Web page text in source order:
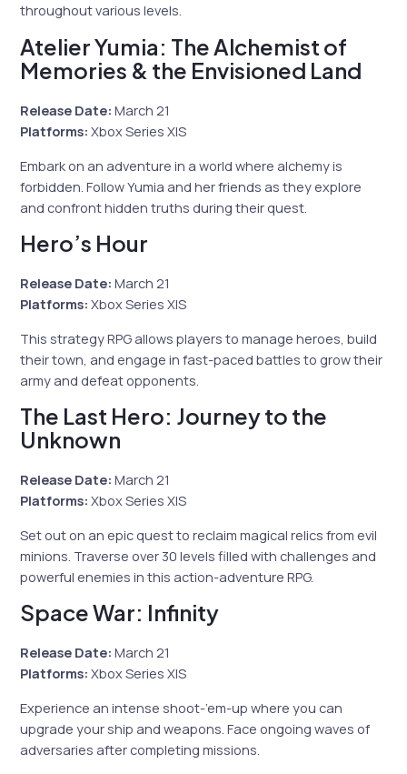
throughout various levels.
Atelier Yumia: The Alchemist of
Memories & the Envisioned Land
Release Date: March 21
Platforms: Xbox Series X|S
Embark on an adventure in a world where alchemy is
forbidden. Follow Yumia and her friends as they explore
and confront hidden truths during their quest.
Hero’s Hour
Release Date: March 21
Platforms: Xbox Series X|S
This strategy RPG allows players to manage heroes, build
their town, and engage in fast-paced battles to grow their
army and defeat opponents.
The Last Hero: Journey to the
Unknown
Release Date: March 21
Platforms: Xbox Series X|S
Set out on an epic quest to reclaim magical relics from evil
minions. Traverse over 30 levels filled with challenges and
powerful enemies in this action-adventure RPG.
Space War: Infinity
Release Date: March 21
Platforms: Xbox Series X|S
Experience an intense shoot-’em-up where you can
upgrade your ship and weapons. Face ongoing waves of
adversaries after completing missions.